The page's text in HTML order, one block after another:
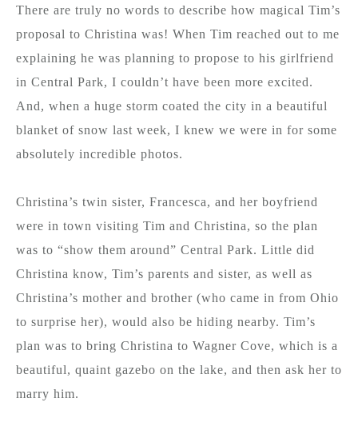
There are truly no words to describe how magical Tim’s
proposal to Christina was! When Tim reached out to me
explaining he was planning to propose to his girlfriend
in Central Park, I couldn’t have been more excited.
And, when a huge storm coated the city in a beautiful
blanket of snow last week, I knew we were in for some
absolutely incredible photos.
Christina’s twin sister, Francesca, and her boyfriend
were in town visiting Tim and Christina, so the plan
was to “show them around” Central Park. Little did
Christina know, Tim’s parents and sister, as well as
Christina’s mother and brother (who came in from Ohio
to surprise her), would also be hiding nearby. Tim’s
plan was to bring Christina to Wagner Cove, which is a
beautiful, quaint gazebo on the lake, and then ask her to
marry him.